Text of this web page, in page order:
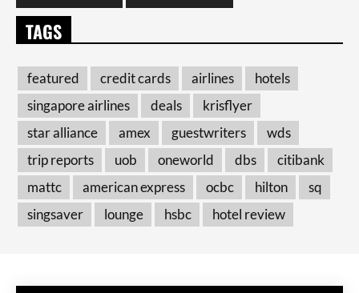
TAGS
featured credit cards airlines
hotels
singapore airlines
deals
krisflyer
star alliance
amex guestwriters
wds
trip reports
uob oneworld dbs
citibank
mattc
american express ocbc hilton
sq
singsaver
lounge hsbc hotel review